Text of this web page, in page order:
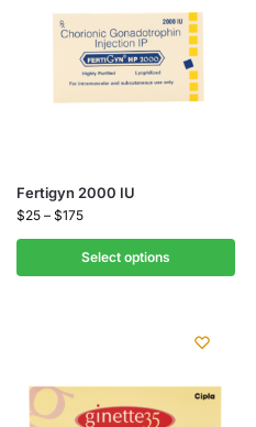
Fertigyn 2000 IU
$25 – $175
Select options